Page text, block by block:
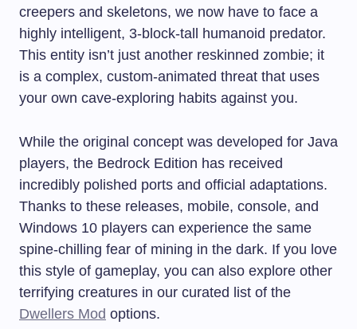
creepers and skeletons, we now have to face a
highly intelligent, 3-block-tall humanoid predator.
This entity isn’t just another reskinned zombie; it
is a complex, custom-animated threat that uses
your own cave-exploring habits against you.
While the original concept was developed for Java
players, the Bedrock Edition has received
incredibly polished ports and official adaptations.
Thanks to these releases, mobile, console, and
Windows 10 players can experience the same
spine-chilling fear of mining in the dark. If you love
this style of gameplay, you can also explore other
terrifying creatures in our curated list of the
Dwellers Mod options.